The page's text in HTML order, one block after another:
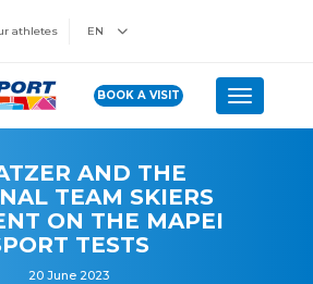
athletes EN
BOOK A VISIT Toggle
AND THE
TEAM SKIERS
ON THE MAPEI
TESTS
20 June 2023